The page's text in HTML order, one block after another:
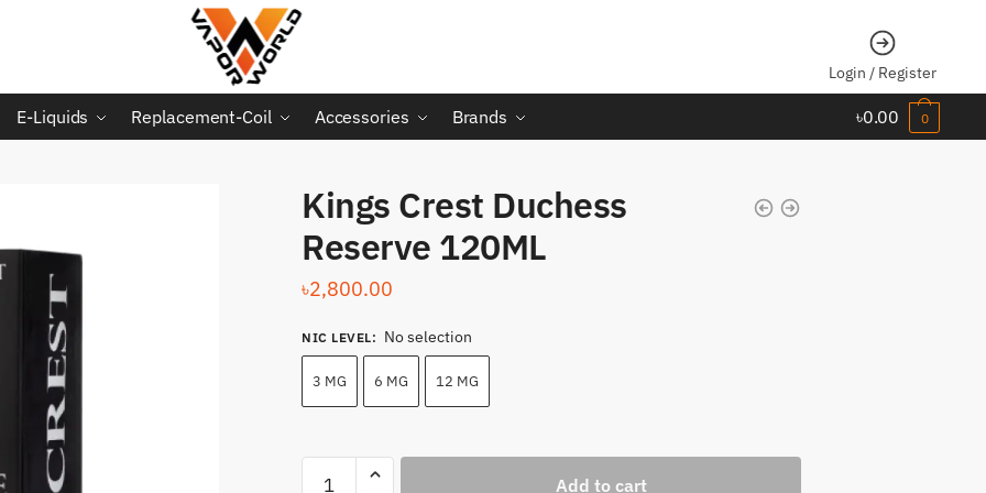
Login / Register
E-Liquids Replacement-Coil Accessories Brands ৳0.00 0
Kings Crest Duchess
Reserve 120ML
৳2,800.00
NIC LEVEL: No selection
3 MG 6 MG 12 MG
Add to cart